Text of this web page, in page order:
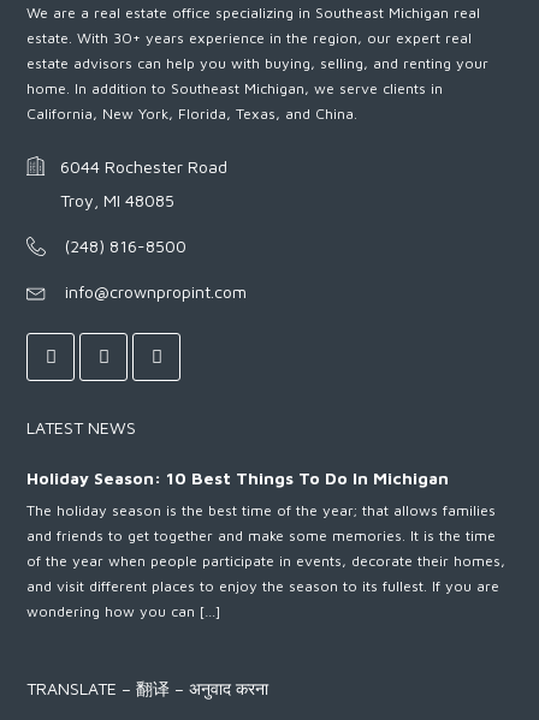
We are a real estate office specializing in Southeast Michigan real
estate. With 30+ years experience in the region, our expert real
estate advisors can help you with buying, selling, and renting your
home. In addition to Southeast Michigan, we serve clients in
California, New York, Florida, Texas, and China.
6044 Rochester Road
Troy, MI 48085
(248) 816-8500
info@crownpropint.com
LATEST NEWS
Holiday Season: 10 Best Things To Do In Michigan
The holiday season is the best time of the year; that allows families
and friends to get together and make some memories. It is the time
of the year when people participate in events, decorate their homes,
and visit different places to enjoy the season to its fullest. If you are
wondering how you can […]
TRANSLATE – 翻译 – अनुवाद करना